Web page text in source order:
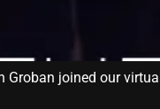
Groban joined our